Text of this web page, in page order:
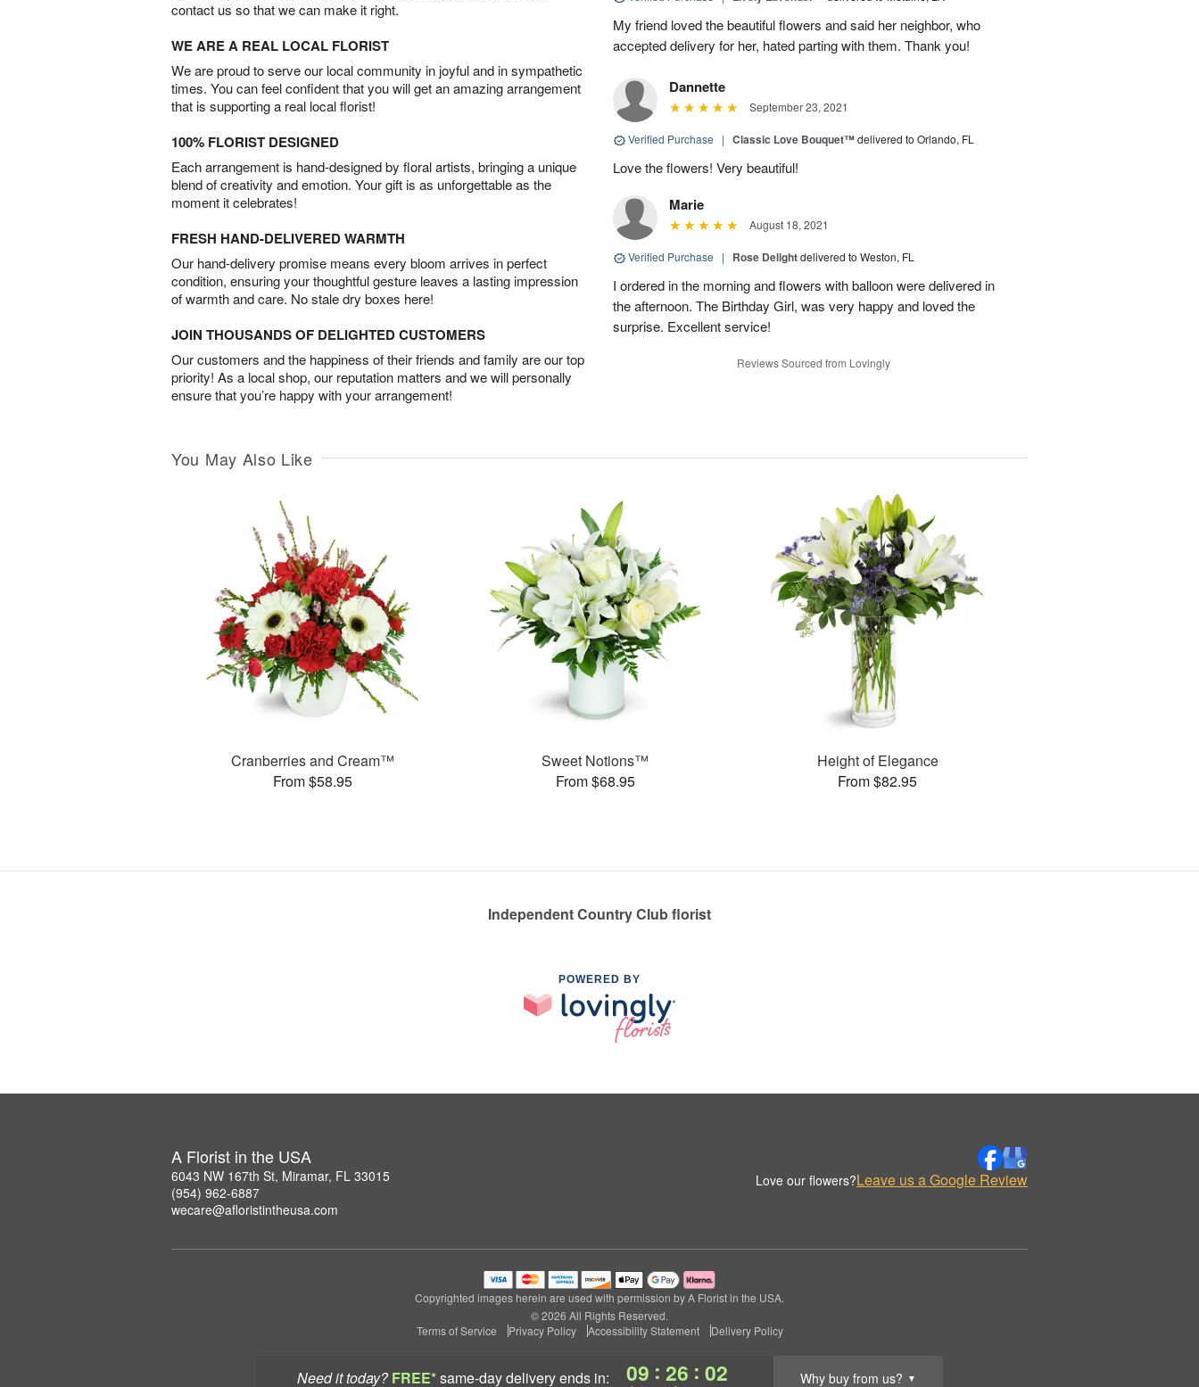
Need it today? FREE*same-day deliveryends in: 09 : 26 : 01 Why buy from us? ▼
contact us so that we can make it right.
WE ARE A REAL LOCAL FLORIST
We are proud to serve our local community in joyful and in sympathetic
times. You can feel confident that you will get an amazing arrangement
that is supporting a real local florist!
100% FLORIST DESIGNED
Each arrangement is hand-designed by floral artists, bringing a unique
blend of creativity and emotion. Your gift is as unforgettable as the
moment it celebrates!
FRESH HAND-DELIVERED WARMTH
Our hand-delivery promise means every bloom arrives in perfect
condition, ensuring your thoughtful gesture leaves a lasting impression
of warmth and care. No stale dry boxes here!
JOIN THOUSANDS OF DELIGHTED CUSTOMERS
Our customers and the happiness of their friends and family are our top
priority! As a local shop, our reputation matters and we will personally
ensure that you’re happy with your arrangement!
My friend loved the beautiful flowers and said her neighbor, who
accepted delivery for her, hated parting with them. Thank you!
Dannette
September 23, 2021
Verified Purchase | Classic Love Bouquet™delivered to Orlando, FL
Love the flowers! Very beautiful!
Marie
August 18, 2021
Verified Purchase | Rose Delightdelivered to Weston, FL
I ordered in the morning and flowers with balloon were delivered in
the afternoon. The Birthday Girl, was very happy and loved the
surprise. Excellent service!
Reviews Sourced from Lovingly
You May Also Like
Cranberries and Cream™
From $58.95
Sweet Notions™
From $68.95
Height of Elegance
From $82.95
Independent Country Club florist
POWERED BY
A Florist in the USA
6043 NW 167th St, Miramar, FL 33015
(954) 962-6887
wecare@afloristintheusa.com
Love our flowers?Leave us a Google Review
Copyrighted images herein are used with permission by A Florist in the USA.
© 2026 All Rights Reserved.
Terms of Service
Privacy Policy Accessibility Statement Delivery Policy